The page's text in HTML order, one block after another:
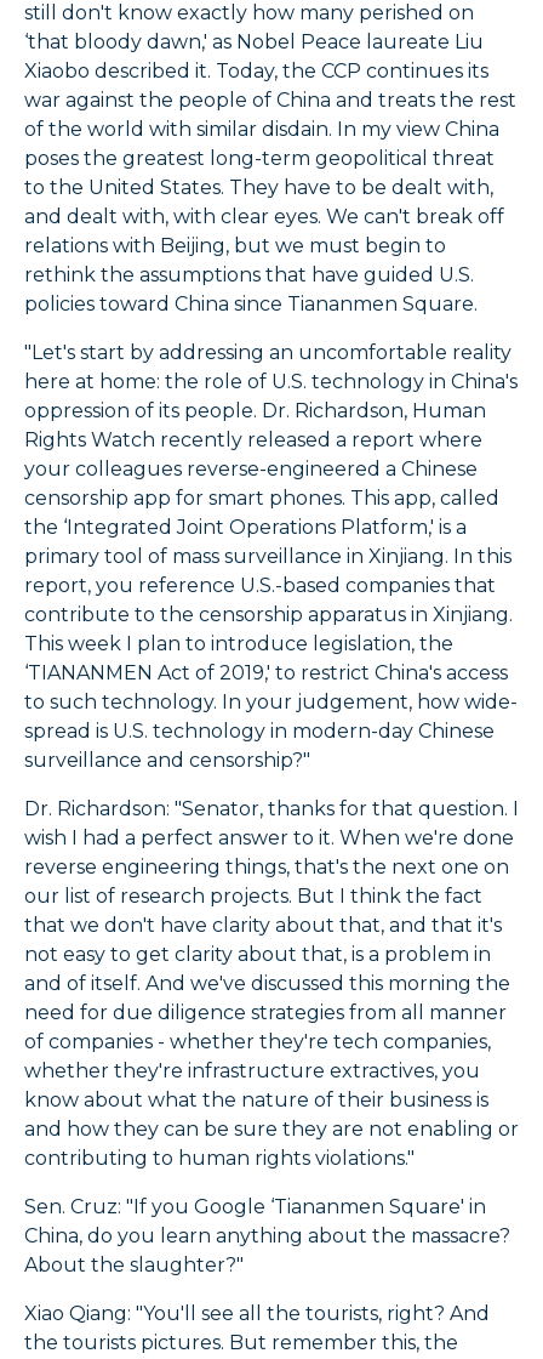
still don't know exactly how many perished on
‘that bloody dawn,' as Nobel Peace laureate Liu
Xiaobo described it. Today, the CCP continues its
war against the people of China and treats the rest
of the world with similar disdain. In my view China
poses the greatest long-term geopolitical threat
to the United States. They have to be dealt with,
and dealt with, with clear eyes. We can't break off
relations with Beijing, but we must begin to
rethink the assumptions that have guided U.S.
policies toward China since Tiananmen Square.
"Let's start by addressing an uncomfortable reality
here at home: the role of U.S. technology in China's
oppression of its people. Dr. Richardson, Human
Rights Watch recently released a report where
your colleagues reverse-engineered a Chinese
censorship app for smart phones. This app, called
the ‘Integrated Joint Operations Platform,' is a
primary tool of mass surveillance in Xinjiang. In this
report, you reference U.S.-based companies that
contribute to the censorship apparatus in Xinjiang.
This week I plan to introduce legislation, the
‘TIANANMEN Act of 2019,' to restrict China's access
to such technology. In your judgement, how wide-
spread is U.S. technology in modern-day Chinese
surveillance and censorship?"
Dr. Richardson: "Senator, thanks for that question. I
wish I had a perfect answer to it. When we're done
reverse engineering things, that's the next one on
our list of research projects. But I think the fact
that we don't have clarity about that, and that it's
not easy to get clarity about that, is a problem in
and of itself. And we've discussed this morning the
need for due diligence strategies from all manner
of companies - whether they're tech companies,
whether they're infrastructure extractives, you
know about what the nature of their business is
and how they can be sure they are not enabling or
contributing to human rights violations."
Sen. Cruz: "If you Google ‘Tiananmen Square' in
China, do you learn anything about the massacre?
About the slaughter?"
Xiao Qiang: "You'll see all the tourists, right? And
the tourists pictures. But remember this, the